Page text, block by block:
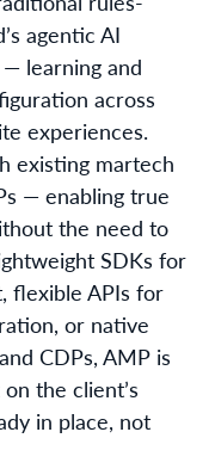
agentic AI
learning and
across
experiences.
existing martech
— enabling true
the need to
SDKs for
flexible APIs for
or native
CDPs, AMP is
the client’s
in place, not